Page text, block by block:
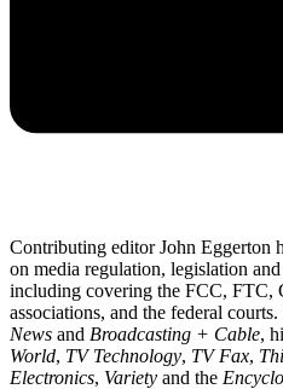
Contributing editor John Eggerton
on media regulation, legislation
including covering the FCC, FTC,
associations, and the federal
News and Broadcasting + Cable,
World, TV Technology, TV Fax,
Electronics, Variety and the